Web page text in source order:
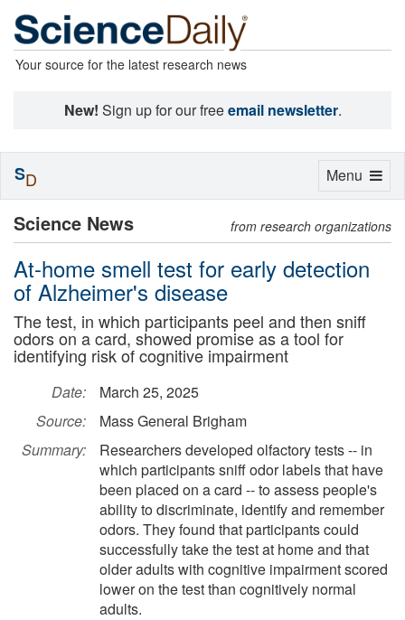
Your source for the latest research news
New! Sign up for our freeemail newsletter.
Science News from research organizations
At-home smell test for early detection
of Alzheimer's disease
The test, in which participants peel and then sniff
odors on a card, showed promise as a tool for
identifying risk of cognitive impairment
Date:
March 25, 2025
Source:
Mass General Brigham
Summary:
Researchers developed olfactory tests -- in
which participants sniff odor labels that have
been placed on a card -- to assess people's
ability to discriminate, identify and remember
odors. They found that participants could
successfully take the test at home and that
older adults with cognitive impairment scored
lower on the test than cognitively normal
adults.
Toggle
Menu
SD